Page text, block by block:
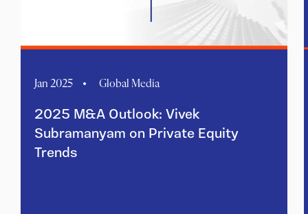
Jan 2025 Global Media
2025 M&A Outlook: Vivek
Subramanyam on Private Equity
Trends